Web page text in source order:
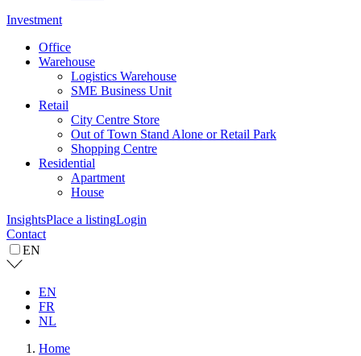
Investment
Office
Warehouse
Logistics Warehouse
SME Business Unit
Retail
City Centre Store
Out of Town Stand Alone or Retail Park
Shopping Centre
Residential
Apartment
House
InsightsPlace a listingLogin
Contact
EN
EN
FR
NL
Home